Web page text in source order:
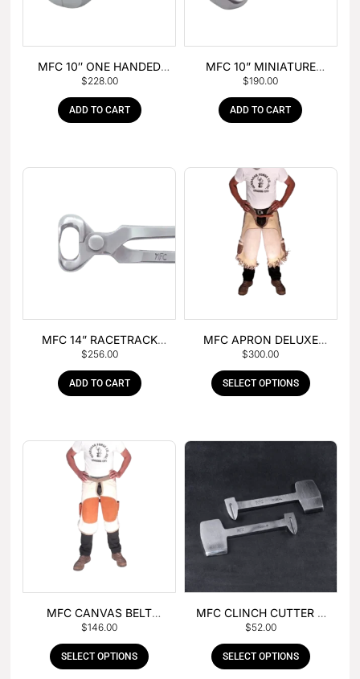
MFC 10″ ONE HANDED
FOAL NIPPER
$228.00
ADD TO CART
MFC 10” MINIATURE
HOOF NIPPER
$190.00
ADD TO CART
MFC 14” RACETRACK
NIPPER
$256.00
ADD TO CART
MFC APRON DELUXE
LEATHER
$300.00
SELECT OPTIONS
MFC CANVAS BELT
BUCKLE APRON
$146.00
SELECT OPTIONS
MFC CLINCH CUTTER &
GOUGE COMBO
$52.00
SELECT OPTIONS